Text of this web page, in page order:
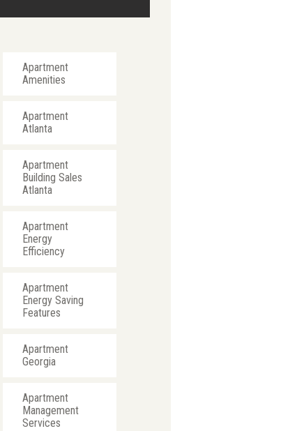
Apartment
Amenities
Apartment
Atlanta
Apartment
Building Sales
Atlanta
Apartment
Energy
Efficiency
Apartment
Energy Saving
Features
Apartment
Georgia
Apartment
Management
Services